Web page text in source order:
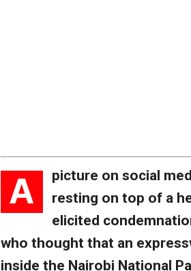
A
picture on social
resting on top of a
elicited
who thought that an
inside the Nairobi National